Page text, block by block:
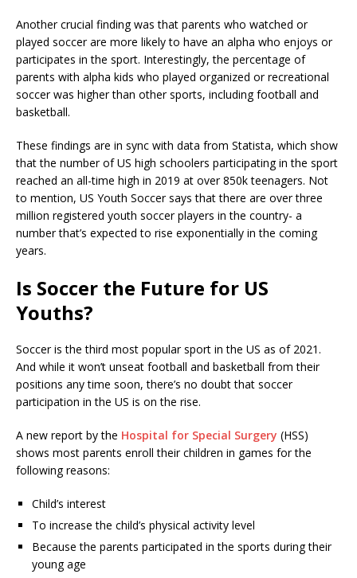
Another crucial finding was that parents who watched or
played soccer are more likely to have an alpha who enjoys or
participates in the sport. Interestingly, the percentage of
parents with alpha kids who played organized or recreational
soccer was higher than other sports, including football and
basketball.
These findings are in sync with data from Statista, which show
that the number of US high schoolers participating in the sport
reached an all-time high in 2019 at over 850k teenagers. Not
to mention, US Youth Soccer says that there are over three
million registered youth soccer players in the country- a
number that’s expected to rise exponentially in the coming
years.
Is Soccer the Future for US
Youths?
Soccer is the third most popular sport in the US as of 2021.
And while it won’t unseat football and basketball from their
positions any time soon, there’s no doubt that soccer
participation in the US is on the rise.
A new report by the Hospital for Special Surgery (HSS)
shows most parents enroll their children in games for the
following reasons:
Child’s interest
To increase the child’s physical activity level
Because the parents participated in the sports during their
young age